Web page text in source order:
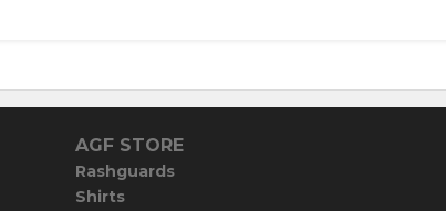
AGF STORE
Rashguards
Shirts